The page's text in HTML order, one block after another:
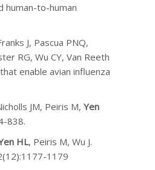
human-to-human
J, Pascua PNQ,
RG, Wu CY, Van Reeth
enable avian influenza
JM, Peiris M, Yen
838.
HL, Peiris M, Wu J.
1179